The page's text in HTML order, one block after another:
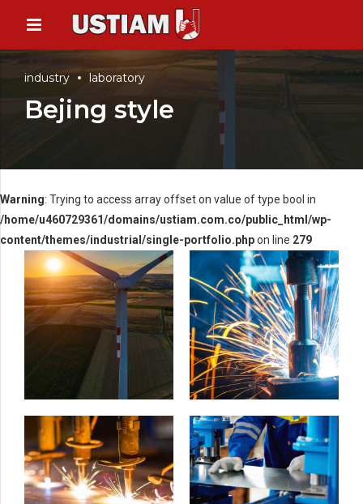
industry laboratory
Bejing style
Warning: Trying to access array offset on value of type bool in
/home/u460729361/domains/ustiam.com.co/public_html/wp-
content/themes/industrial/single-portfolio.phpon line 279